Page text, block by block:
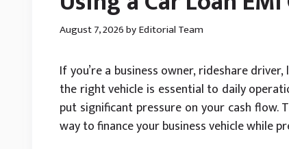
August 7, 2026byEditorial Team
If you’re a business owner, rideshare
the right vehicle is essential to daily
put significant pressure on your cash flow.
way to finance your business vehicle while